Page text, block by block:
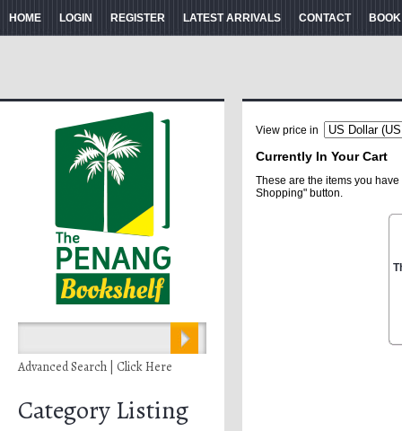
HOME LOGIN REGISTER LATEST ARRIVALS CONTACT
Advanced Search | Click Here
Category Listing
View price in
Currently In Your Cart
These are the items you
Shopping" button.